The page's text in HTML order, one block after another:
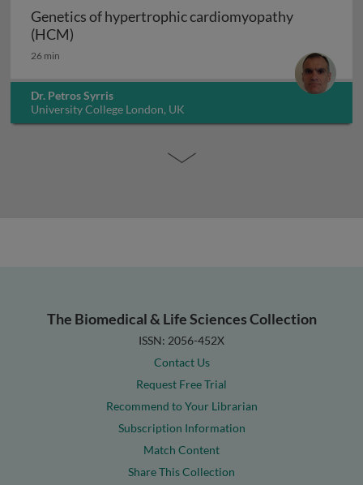
Genetics of hypertrophic cardiomyopathy
(HCM)
26 min
Dr. Petros Syrris
University College London, UK
The Biomedical & Life Sciences Collection
ISSN: 2056-452X
Contact Us
Request Free Trial
Recommend to Your Librarian
Subscription Information
Match Content
Share This Collection